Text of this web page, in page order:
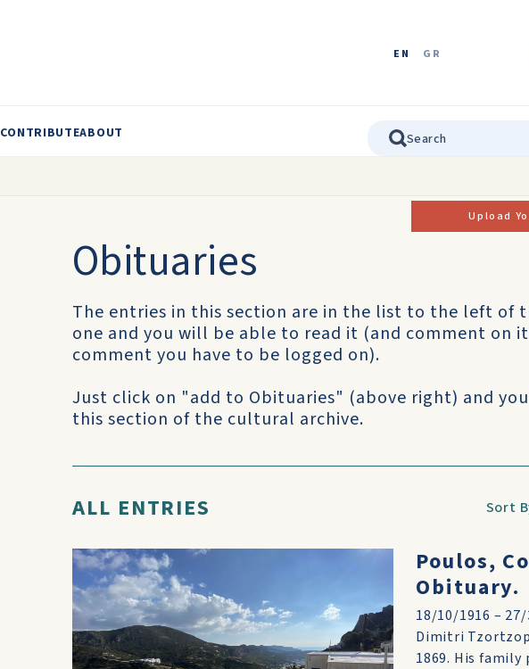
EN GR
CONTRIBUTEABOUT
Upload
Obituaries
The entries in this section are in the list to the left of
one and you will be able to read it (and comment on
comment you have to be logged on).
Just click on "add to Obituaries" (above right) and
this section of the cultural archive.
ALL ENTRIES Sort
Poulos,
Obituary.
18/10/1916 –
Dimitri
1869. His family